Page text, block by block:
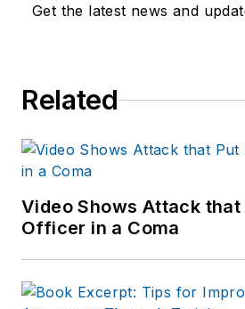
Get the latest news and
Related
Video Shows Attack that
Officer in a Coma